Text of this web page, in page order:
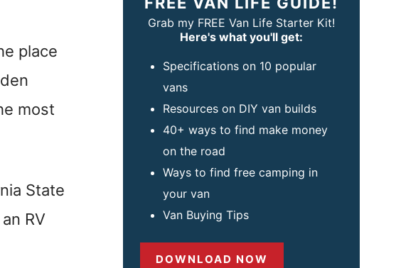
place
most
State
RV
Grab my FREE Van Life Starter Kit!
Here's what you'll get:
Specifications on 10 popular
vans
Resources on DIY van builds
40+ ways to find make money
on the road
Ways to find free camping in
your van
Van Buying Tips
DOWNLOAD NOW